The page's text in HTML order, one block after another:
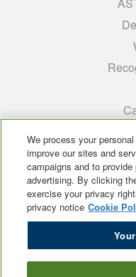
We process your
improve our sites and
campaigns and to
advertising. By clicking
exercise your privacy
privacy notice Cookie